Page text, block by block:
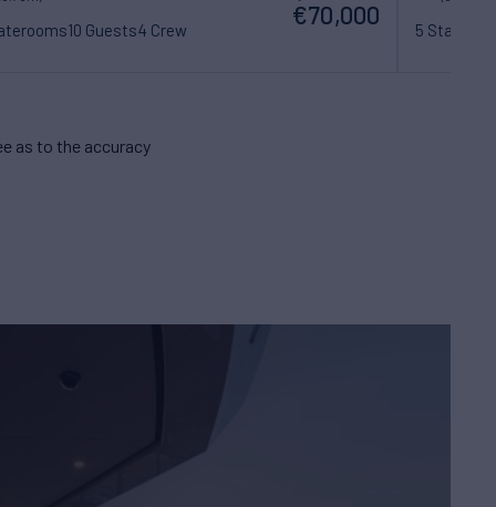
10 Guests4 Crew
€70,000
5
as to the accuracy